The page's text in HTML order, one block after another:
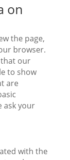
on
the page,
browser.
our
to show
are
ask your
with the